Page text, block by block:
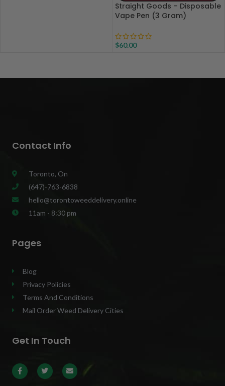
Straight Goods – Disposable
Vape Pen (3 Gram)
$60.00
Contact Info
Toronto, On
(647)-763-6838
hello@torontoweeddelivery.online
11am - 8:30 pm
Pages
Blog
Privacy Policies
Terms And Conditions
Mail Order Weed Delivery Cities
Get In Touch